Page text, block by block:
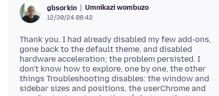
gbsorkin Umnikazi wombuzo
12/30/24 08:42
Thank you. I had already disabled my few add-ons,
gone back to the default theme, and disabled
hardware acceleration; the problem persisted. I
don't know how to explore, one by one, the other
things Troubleshooting disables: the window and
sidebar sizes and positions, the userChrome and